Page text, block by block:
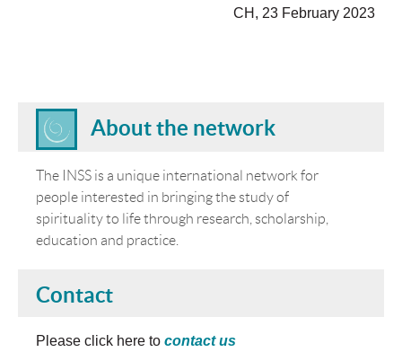
CH, 23 February 2023
About the network
The INSS is a unique international network for
people interested in bringing the study of
spirituality to life through research, scholarship,
education and practice.
Contact
Please click here to contact us